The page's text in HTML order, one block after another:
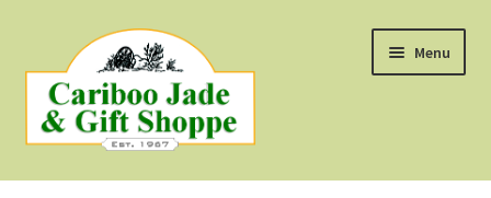
to
navigation
to
content
Menu
Shop